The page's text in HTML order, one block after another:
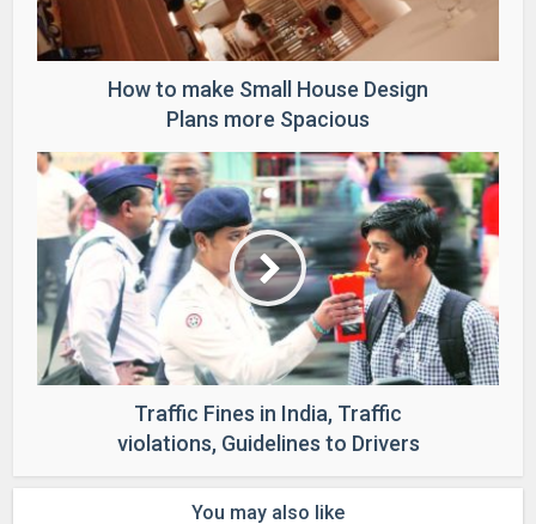
How to make Small House Design
Plans more Spacious
Traffic Fines in India, Traffic
violations, Guidelines to Drivers
You may also like